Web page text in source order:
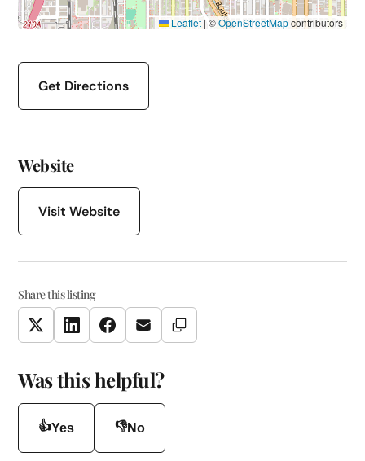
Leaflet | ©OpenStreetMapcontributors
Get Directions
Website
Visit Website
Share this listing
TwitterLinkedInFacebookEmail Copy Link
Was this helpful?
👍Yes 👎No